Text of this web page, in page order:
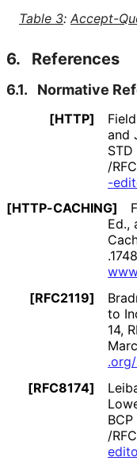
Table 3: Accept-
6. References
6.1. Normative
[HTTP]
and
STD
/
-
[HTTP-CACHING]
Ed.,
[RFC2119]
to
14,
.org
[RFC8174]
BCP
/